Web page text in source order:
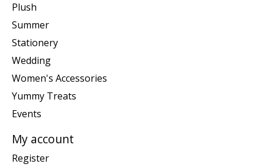
Plush
Summer
Stationery
Wedding
Women's Accessories
Yummy Treats
Events
My account
Register